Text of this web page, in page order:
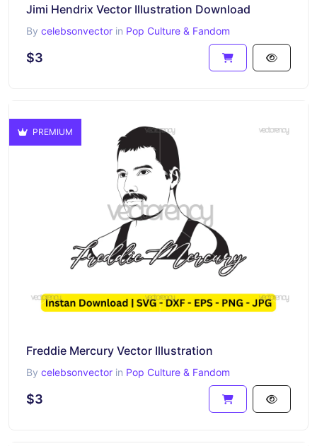
Jimi Hendrix Vector Illustration Download
By celebsonvector in Pop Culture & Fandom
$3
PREMIUM
Freddie Mercury Vector Illustration
By celebsonvector in Pop Culture & Fandom
$3